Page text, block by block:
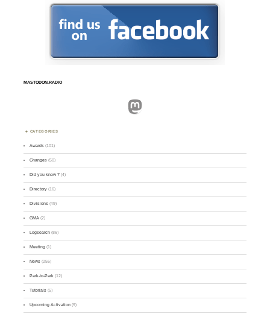
MASTODON.RADIO
Mastodon
CATEGORIES
Awards (101)
Changes (50)
Did you know ? (4)
Directory (16)
Divisions (49)
GMA (2)
Logsearch (86)
Meeting (1)
News (255)
Park-to-Park (12)
Tutorials (5)
Upcoming Activation (9)